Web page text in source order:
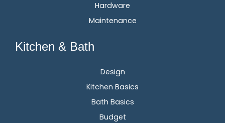
Hardware
Maintenance
Kitchen & Bath
Design
Kitchen Basics
Bath Basics
Budget